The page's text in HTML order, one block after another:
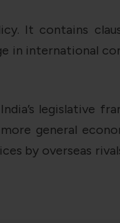
It contains
in international
legislative
general
by overseas